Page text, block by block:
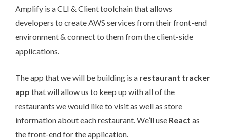
Amplify is a CLI & Client toolchain that allows
developers to create AWS services from their front-end
environment & connect to them from the client-side
applications.
The app that we will be building is a restaurant tracker
app that will allow us to keep up with all of the
restaurants we would like to visit as well as store
information about each restaurant. We’ll use React as
the front-end for the application.